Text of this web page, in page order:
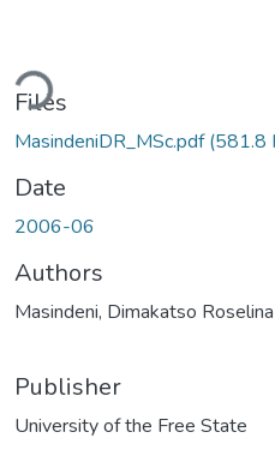
Files
MasindeniDR_MSc.pdf(581.8
Date
2006-06
Authors
Masindeni, Dimakatso Roselina
Publisher
University of the Free State